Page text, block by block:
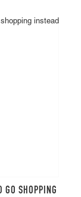
SHOPPING